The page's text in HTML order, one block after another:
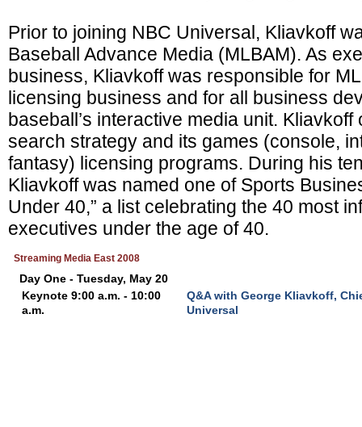
Prior to joining NBC Universal, Kliavkoff
Baseball Advance Media (MLBAM). As
business, Kliavkoff was responsible for
licensing business and for all business
baseball’s interactive media unit. Kliavkoff
search strategy and its games (console,
fantasy) licensing programs. During his
Kliavkoff was named one of Sports
Under 40,” a list celebrating the 40 most
executives under the age of 40.
Streaming Media East 2008
Day One - Tuesday, May 20
Keynote 9:00 a.m. - 10:00
a.m.
Q&A with George Kliavkoff,
Universal